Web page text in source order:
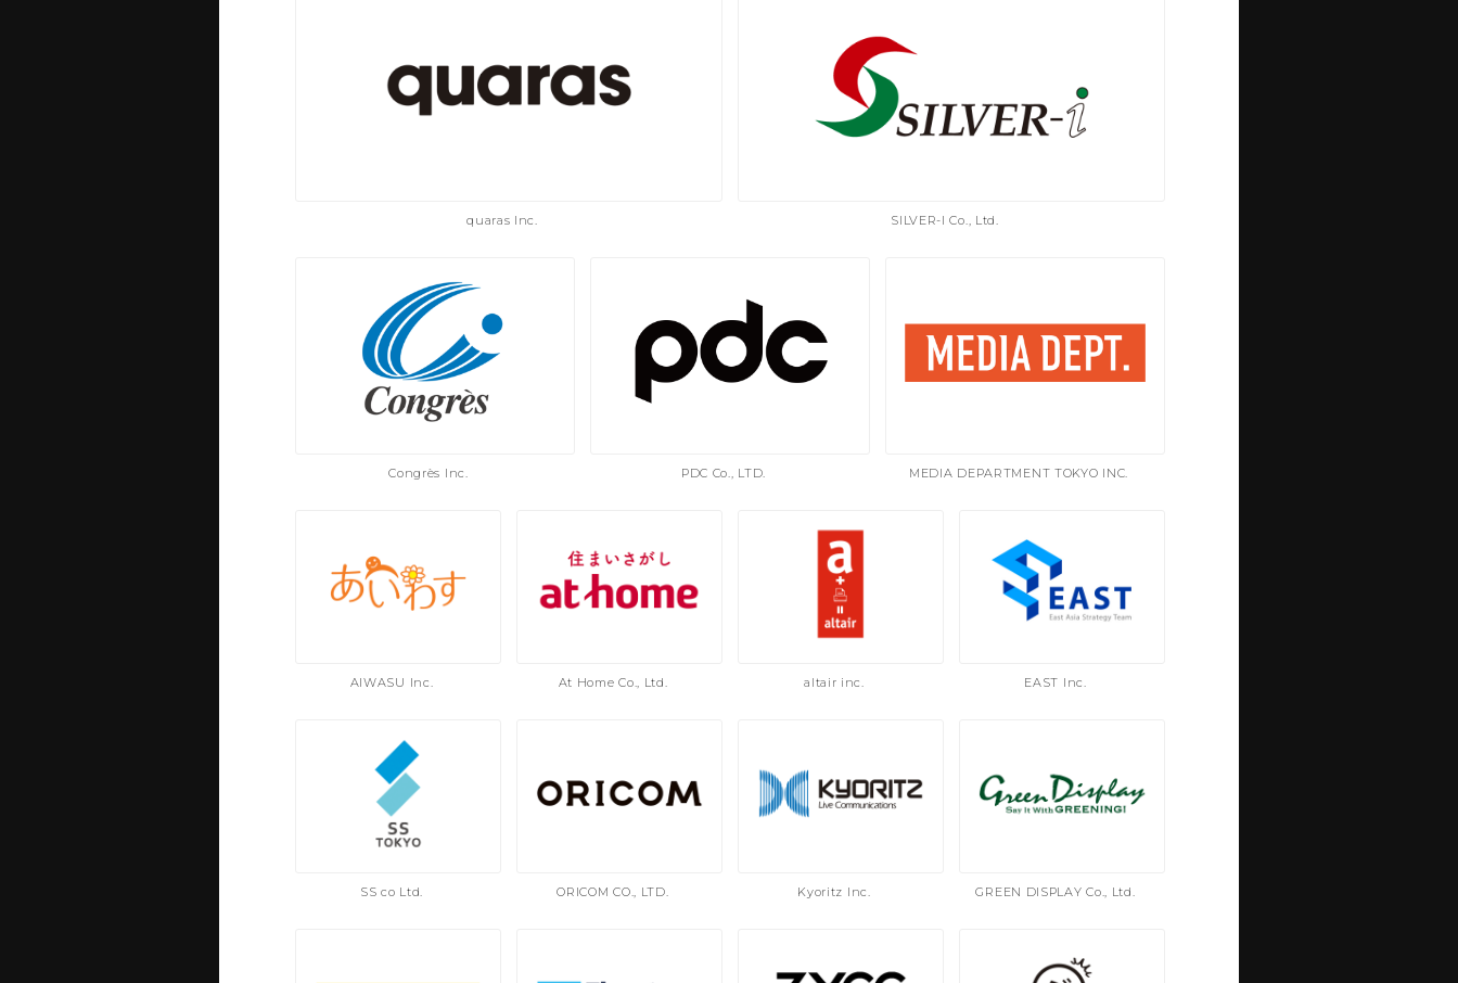
quaras Inc. SILVER-I Co., Ltd.
Congrès Inc. PDC Co., LTD. MEDIA DEPARTMENT TOKYO INC.
AIWASU Inc. At Home Co., Ltd. altair inc. EAST Inc.
SS co Ltd. ORICOM CO., LTD. Kyoritz Inc. GREEN DISPLAY Co., Ltd.